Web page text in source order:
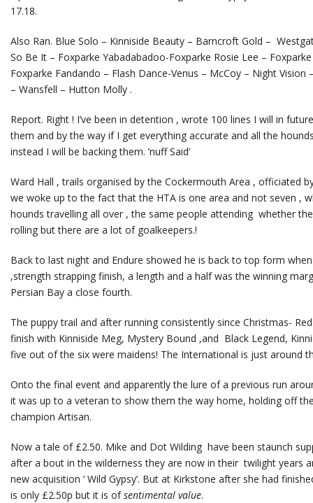
17.18.
Also Ran. Blue Solo – Kinniside Beauty – Barncroft Gold –
So Be It – Foxparke Yabadabadoo-Foxparke Rosie Lee –
Foxparke Fandando – Flash Dance-Venus – McCoy – Night Vision
– Wansfell – Hutton Molly .
Report. Right ! I’ve been in detention , wrote 100 lines I will in
them and by the way if I get everything accurate and all the
instead I will be backing them. ’nuff Said’
Ward Hall , trails organised by the Cockermouth Area , officiated
we woke up to the fact that the HTA is one area and not seven ,
hounds travelling all over , the same people attending whether
rolling but there are a lot of goalkeepers.!
Back to last night and Endure showed he is back to top form
,strength strapping finish, a length and a half was the winning
Persian Bay a close fourth.
The puppy trail and after running consistently since Christmas-
finish with Kinniside Meg, Mystery Bound ,and Black Legend,
five out of the six were maidens! The International is just around
Onto the final event and apparently the lure of a previous run
it was up to a veteran to show them the way home, holding off
champion Artisan.
Now a tale of £2.50. Mike and Dot Wilding have been staunch
after a bout in the wilderness they are now in their twilight years
new acquisition ‘ Wild Gypsy’. But at Kirkstone after she had
is only £2.50p but it is ofsentimental value.